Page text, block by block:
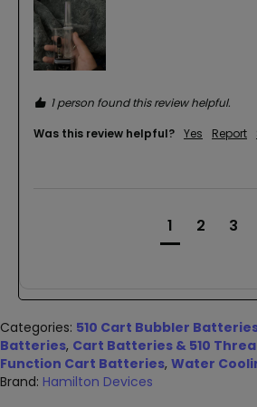
1 person found this review helpful.
Was this review helpful? Yes Report
1 2 3
Categories: 510 Cart Bubbler
Batteries, Cart Batteries & 510
Function Cart Batteries, Water
Brand: Hamilton Devices